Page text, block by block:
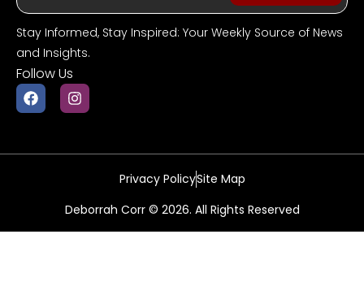
Stay Informed, Stay Inspired: Your Weekly Source of News
and Insights.
Follow Us
Privacy PolicySite Map
Deborrah Corr © 2026. All Rights Reserved